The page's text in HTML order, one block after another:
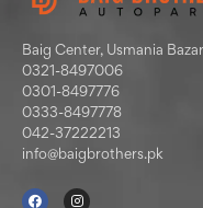
Baig Center, Usmania
0321-8497006
0301-8497776
0333-8497778
042-37222213
info@baigbrothers.pk